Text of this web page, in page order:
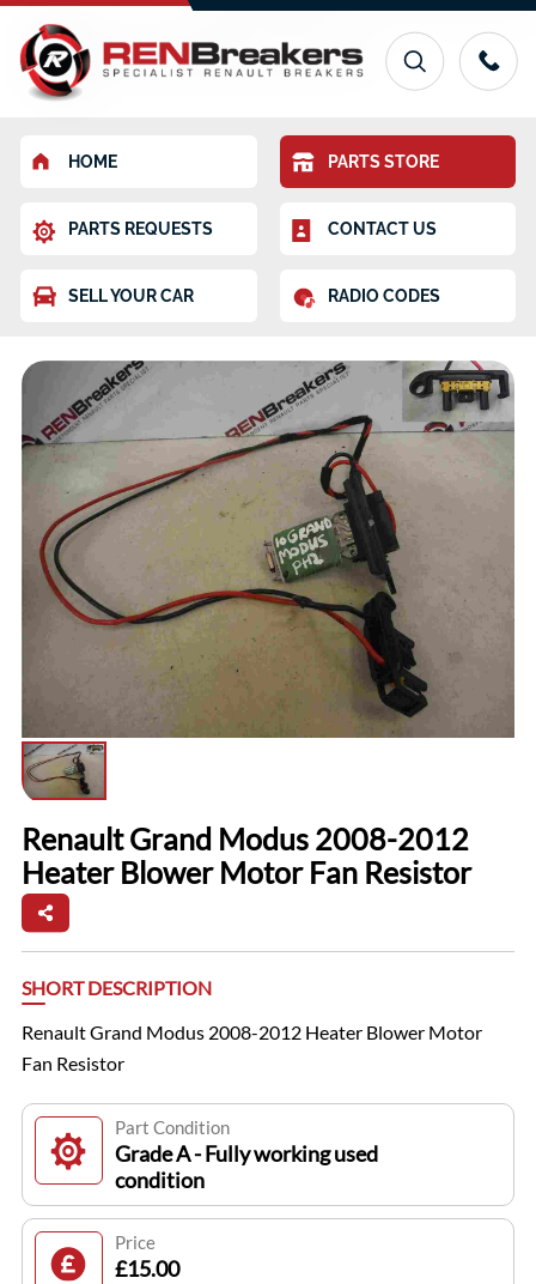
HOME PARTS STORE
PARTS REQUESTS CONTACT US
SELL YOUR CAR RADIO CODES
Renault Grand Modus 2008-2012
Heater Blower Motor Fan Resistor
SHORT DESCRIPTION
Renault Grand Modus 2008-2012 Heater Blower Motor
Fan Resistor
Part Condition
Grade A - Fully working used
condition
Price
£15.00